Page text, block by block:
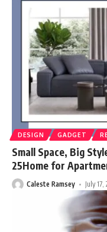
DESIGN GADGET
Small Space, Big
25Home for
Caleste Ramsey July 17,